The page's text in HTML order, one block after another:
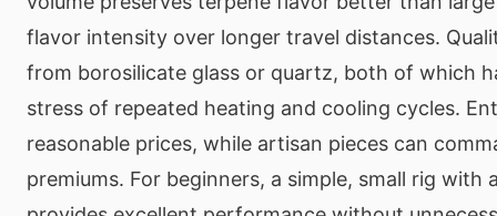
flavor intensity over longer travel distances.
from borosilicate glass or quartz, both of which
stress of repeated heating and cooling cycles.
reasonable prices, while artisan pieces can
premiums. For beginners, a simple, small rig with